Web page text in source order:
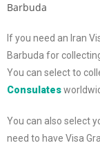
Barbuda
If you need an Iran
Barbuda for
You can select to
Consulates
You can also select
need to have Visa